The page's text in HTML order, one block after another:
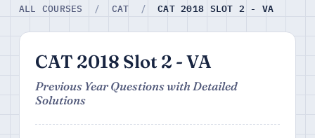
ALL COURSES / CAT / CAT 2018 SLOT 2 - VA
CAT 2018 Slot 2 - VA
Previous Year Questions with Detailed
Solutions